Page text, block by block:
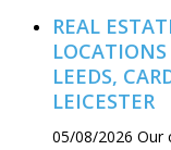
REAL
LEEDS,
LEICESTER
05/08/2026 Our